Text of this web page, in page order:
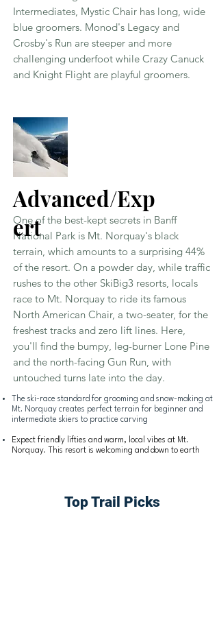
Intermediates, Mystic Chair has long, wide
blue groomers. Monod's Legacy and
Crosby's Run are steeper and more
challenging underfoot while Crazy Canuck
and Knight Flight are playful groomers.
One of the best-kept secrets in Banff
National Park is Mt. Norquay's black
terrain, which amounts to a surprising 44%
of the resort. On a powder day, while traffic
rushes to the other SkiBig3 resorts, locals
race to Mt. Norquay to ride its famous
North American Chair, a two-seater, for the
freshest tracks and zero lift lines. Here,
you'll find the bumpy, leg-burner Lone Pine
and the north-facing Gun Run, with
untouched turns late into the day.
Advanced/Exp
ert
The ski-race standard for grooming and snow-making at
Mt. Norquay creates perfect terrain for beginner and
intermediate skiers to practice carving
Expect friendly lifties and warm, local vibes at Mt.
Norquay. This resort is welcoming and down to earth
Top Trail Picks